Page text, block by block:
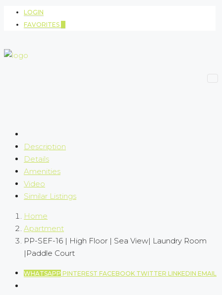
LOGIN
FAVORITES
Description
Details
Amenities
Video
Similar Listings
Home
Apartment
PP-SEF-16 | High Floor | Sea View| Laundry Room
|Paddle Court
WHATSAPP PINTEREST FACEBOOK TWITTER LINKEDIN EMAIL